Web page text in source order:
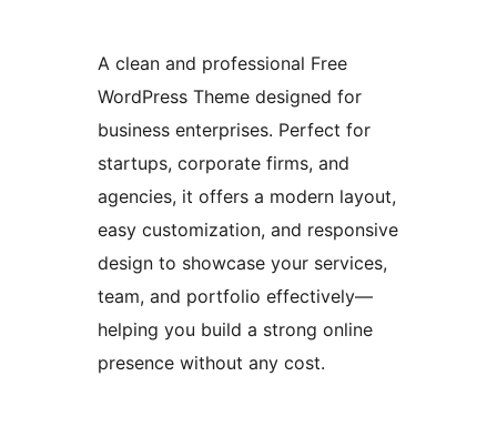
A clean and professional Free
WordPress Theme designed for
business enterprises. Perfect for
startups, corporate firms, and
agencies, it offers a modern layout,
easy customization, and responsive
design to showcase your services,
team, and portfolio effectively—
helping you build a strong online
presence without any cost.